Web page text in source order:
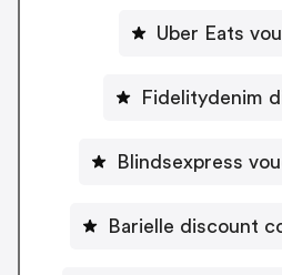
Uber Eats
Fidelitydenim
Blindsexpress
Barielle discount